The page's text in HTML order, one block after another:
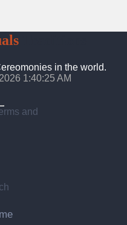
Traditions
in the world.
1:40:26 AM
and